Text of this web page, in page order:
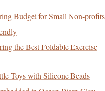
portfolio. The idea
impact your overall
Budget for Small Non‑profits
the Best Foldable Exercise
Toys with Silicone Beads